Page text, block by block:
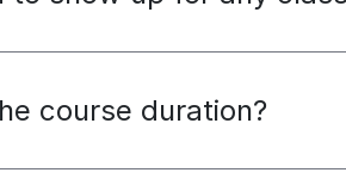
course duration?